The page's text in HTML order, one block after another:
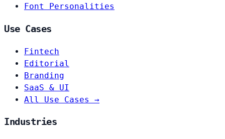
Font Personalities
Use Cases
Fintech
Editorial
Branding
SaaS & UI
All Use Cases →
Industries